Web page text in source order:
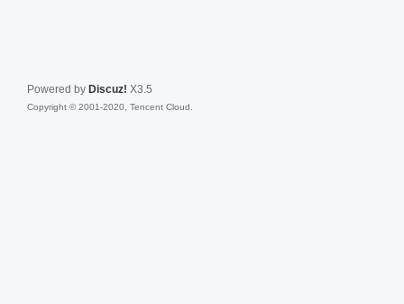
Powered by Discuz! X3.5
Copyright © 2001-2020, Tencent Cloud.